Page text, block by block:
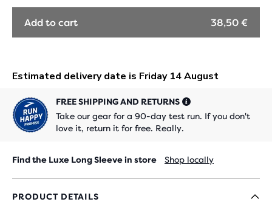
OUT
OUT
Add to cart 38,50 €
FREE SHIPPING AND RETURNS
Take our gear for a 90-day test run. If you don't
love it, return it for free. Really.
Find the Luxe Long Sleeve in store Shop locally
PRODUCT DETAILS